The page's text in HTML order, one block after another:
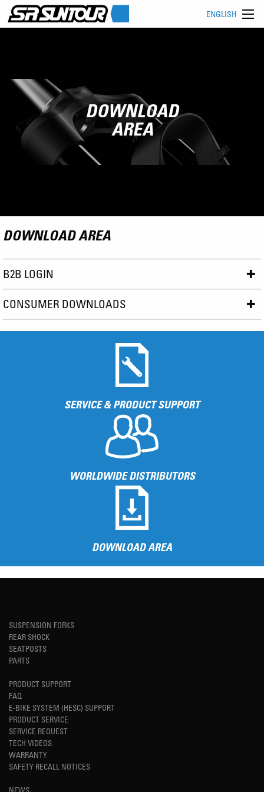
ENGLISH
DOWNLOAD
AREA
DOWNLOAD AREA
B2B LOGIN
CONSUMER DOWNLOADS
SERVICE & PRODUCT SUPPORT
WORLDWIDE DISTRIBUTORS
DOWNLOAD AREA
SUSPENSION FORKS
REAR SHOCK
SEATPOSTS
PARTS
PRODUCT SUPPORT
FAQ
E-BIKE SYSTEM (HESC) SUPPORT
PRODUCT SERVICE
SERVICE REQUEST
TECH VIDEOS
WARRANTY
SAFETY RECALL NOTICES
NEWS